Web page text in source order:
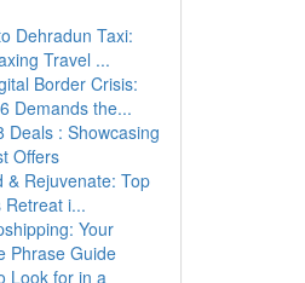
Dehradun Taxi:
Travel ...
Border Crisis:
Demands the...
Deals : Showcasing
Offers
& Rejuvenate: Top
Retreat i...
Your
Phrase Guide
Look for in a